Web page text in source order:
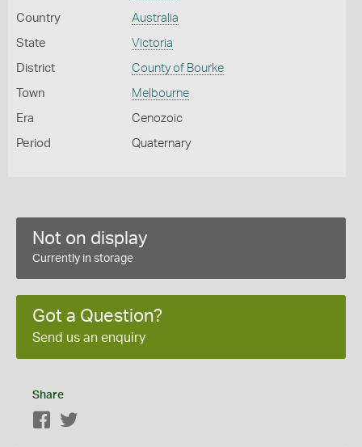
Country Australia
State Victoria
District County of Bourke
Town Melbourne
Era Cenozoic
Period Quaternary
Not on display
Currently in storage
Got a Question?
Send us an enquiry
Share
Facebook